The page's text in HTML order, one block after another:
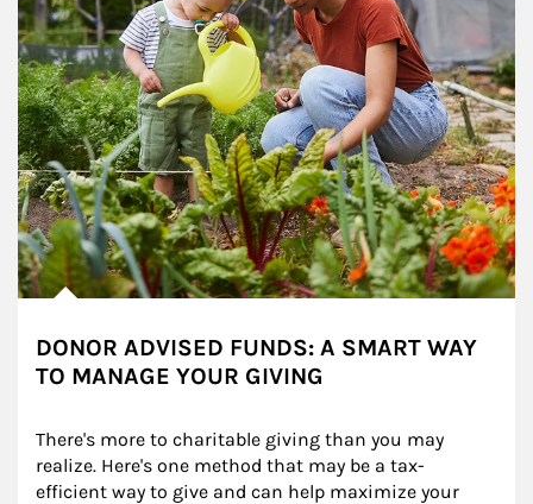
DONOR ADVISED FUNDS: A SMART WAY
TO MANAGE YOUR GIVING
There's more to charitable giving than you may
realize. Here's one method that may be a tax-
efficient way to give and can help maximize your